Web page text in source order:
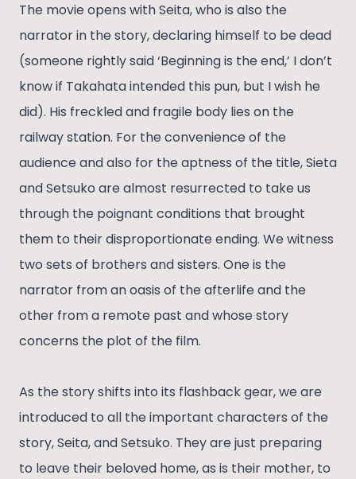
The movie opens with Seita, who is also the
narrator in the story, declaring himself to be dead
(someone rightly said ‘Beginning is the end,’ I don’t
know if Takahata intended this pun, but I wish he
did). His freckled and fragile body lies on the
railway station. For the convenience of the
audience and also for the aptness of the title, Sieta
and Setsuko are almost resurrected to take us
through the poignant conditions that brought
them to their disproportionate ending. We witness
two sets of brothers and sisters. One is the
narrator from an oasis of the afterlife and the
other from a remote past and whose story
concerns the plot of the film.
As the story shifts into its flashback gear, we are
introduced to all the important characters of the
story, Seita, and Setsuko. They are just preparing
to leave their beloved home, as is their mother, to